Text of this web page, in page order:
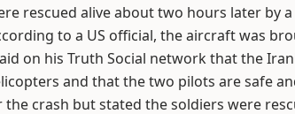
rescued alive about two hours later by
to a US official, the aircraft was
on his Truth Social network that the
and that the two pilots are safe
the crash but stated the soldiers were